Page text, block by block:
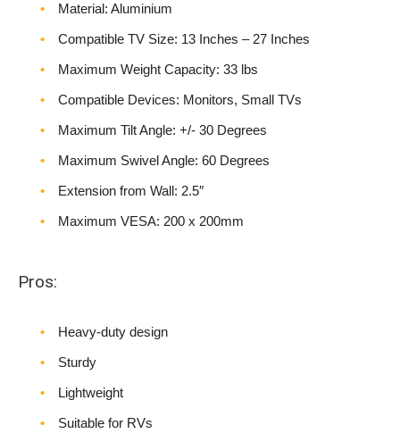
Material: Aluminium
Compatible TV Size: 13 Inches – 27 Inches
Maximum Weight Capacity: 33 lbs
Compatible Devices: Monitors, Small TVs
Maximum Tilt Angle: +/- 30 Degrees
Maximum Swivel Angle: 60 Degrees
Extension from Wall: 2.5″
Maximum VESA: 200 x 200mm
Pros:
Heavy-duty design
Sturdy
Lightweight
Suitable for RVs